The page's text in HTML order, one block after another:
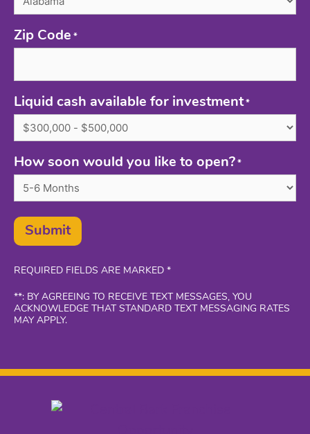
Zip Code *
Liquid cash available for investment *
How soon would you like to open? *
Submit
REQUIRED FIELDS ARE MARKED *
**: BY AGREEING TO RECEIVE TEXT MESSAGES, YOU
ACKNOWLEDGE THAT STANDARD TEXT MESSAGING RATES
MAY APPLY.